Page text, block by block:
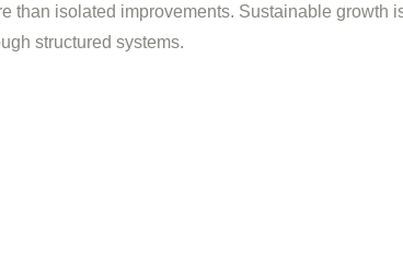
than isolated improvements. Sustainable growth
structured systems.